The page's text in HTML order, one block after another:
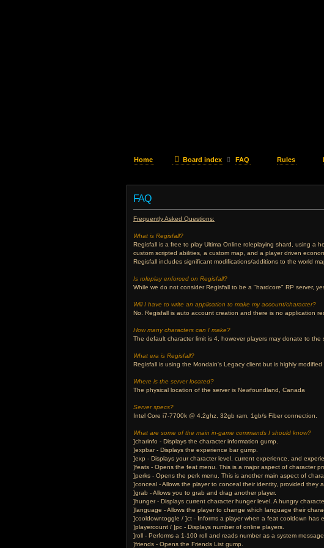
Home Board index FAQ Rules
FAQ
Frequently Asked Questions:
What is Regisfall?
Regisfall is a free to play Ultima Online roleplaying shard, using a
custom scripted abilities, a custom map, and a player driven
Regisfall includes significant modifications/additions to the world
Is roleplay enforced on Regisfall?
While we do not consider Regisfall to be a "hardcore" RP server,
Will I have to write an application to make my account/character?
No. Regisfall is auto account creation and there is no application
How many characters can I make?
The default character limit is 4, however players may donate to the
What era is Regisfall?
Regisfall is using the Mondain's Legacy client but is highly
Where is the server located?
The physical location of the server is Newfoundland, Canada
Server specs?
Intel Core i7-7700k @ 4.2ghz, 32gb ram, 1gb/s Fiber connection.
What are some of the main in-game commands I should know?
]charinfo - Displays the character information gump.
]expbar - Displays the experience bar gump.
]exp - Displays your character level, current experience, and
]feats - Opens the feat menu. This is a major aspect of character
]perks - Opens the perk menu. This is another main aspect of
]conceal - Allows the player to conceal their identity, provided they
]grab - Allows you to grab and drag another player.
]hunger - Displays current character hunger level. A hungry
]language - Allows the player to change which language their
]cooldowntoggle / ]ct - Informs a player when a feat cooldown has
]playercount / ]pc - Displays number of online players.
]roll - Performs a 1-100 roll and reads number as a system
]friends - Opens the Friends List gump.